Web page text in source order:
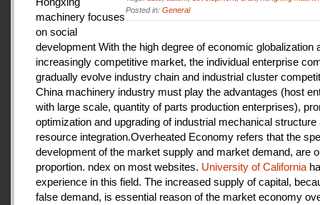
Posted in: General
machinery focuses
on social
development With the high degree of economic globalization
increasingly competitive market, the individual enterprise
gradually evolve industry chain and industrial cluster
China machinery industry must play the advantages (host
with large scale, quantity of parts production enterprises),
optimization and upgrading of industrial mechanical structure
resource integration.Overheated Economy refers that the
development of the market supply and market demand, are
proportion. ndex on most websites. University of California
experience in this field. The increased supply of capital,
false demand, is essential reason of the market economy